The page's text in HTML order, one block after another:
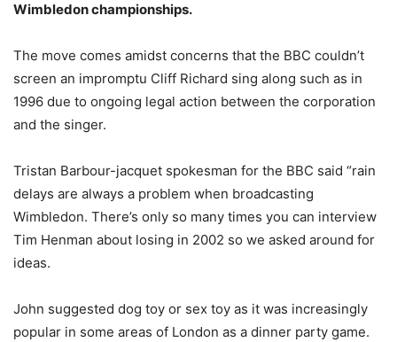
Wimbledon championships.
The move comes amidst concerns that the BBC couldn’t
screen an impromptu Cliff Richard sing along such as in
1996 due to ongoing legal action between the corporation
and the singer.
Tristan Barbour-jacquet spokesman for the BBC said “rain
delays are always a problem when broadcasting
Wimbledon. There’s only so many times you can interview
Tim Henman about losing in 2002 so we asked around for
ideas.
John suggested dog toy or sex toy as it was increasingly
popular in some areas of London as a dinner party game.